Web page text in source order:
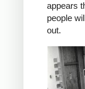
appears
people
out.